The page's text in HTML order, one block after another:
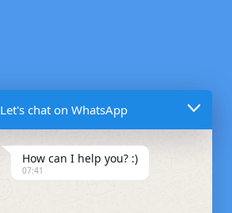
Let's chat on WhatsApp
How can I help you? :)
07:41